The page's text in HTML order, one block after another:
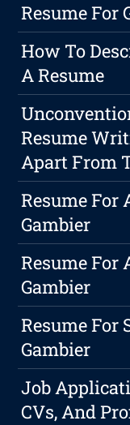
Resume For
How To
A Resume
Resume
Apart From
Resume For
Gambier
Resume For
Gambier
Resume For
Gambier
Job
CVs, And